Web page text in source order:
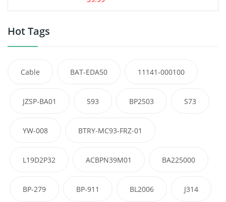
Hot Tags
Cable BAT-EDA50 11141-000100
JZSP-BA01 593 BP2503 S73
YW-008 BTRY-MC93-FRZ-01
L19D2P32 ACBPN39M01 BA225000
BP-279 BP-911 BL2006 J314